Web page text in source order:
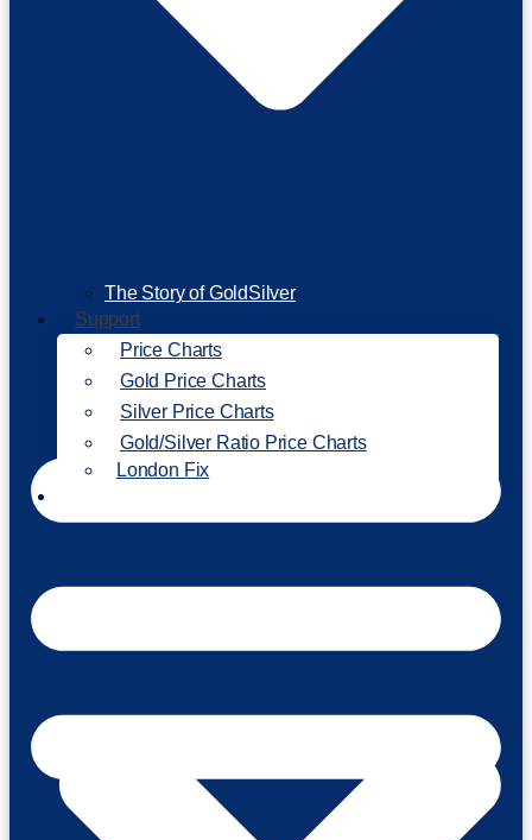
The Story of GoldSilver
Support
Price Charts
Gold Price Charts
Silver Price Charts
Gold/Silver Ratio Price Charts
London Fix